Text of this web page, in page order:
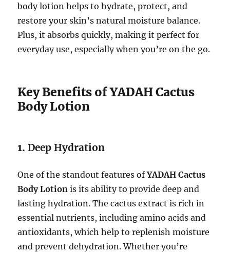
body lotion helps to hydrate, protect, and
restore your skin’s natural moisture balance.
Plus, it absorbs quickly, making it perfect for
everyday use, especially when you’re on the go.
Key Benefits of YADAH Cactus
Body Lotion
1.Deep Hydration
One of the standout features ofYADAH Cactus
Body Lotion is its ability to provide deep and
lasting hydration. The cactus extract is rich in
essential nutrients, including amino acids and
antioxidants, which help to replenish moisture
and prevent dehydration. Whether you’re